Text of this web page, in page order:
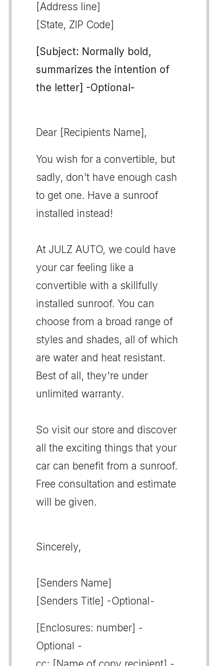
[Address line]
[State, ZIP Code]
[Subject: Normally bold,
summarizes the intention of
the letter] -Optional-
Dear [Recipients Name],
You wish for a convertible, but
sadly, don't have enough cash
to get one. Have a sunroof
installed instead!
At JULZ AUTO, we could have
your car feeling like a
convertible with a skillfully
installed sunroof. You can
choose from a broad range of
styles and shades, all of which
are water and heat resistant.
Best of all, they're under
unlimited warranty.
So visit our store and discover
all the exciting things that your
car can benefit from a sunroof.
Free consultation and estimate
will be given.
Sincerely,
[Senders Name]
[Senders Title] -Optional-
[Enclosures: number] -
Optional -